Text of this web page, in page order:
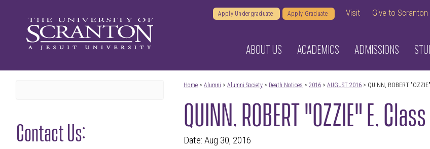
Apply Undergraduate Apply Graduate Visit Give to Scranton
ABOUT US ACADEMICS ADMISSIONS
Home> Alumni > Alumni Society> Death Notices > 2016> AUGUST 2016> QUINN, ROBERT
QUINN, ROBERT "OZZIE" E,
Date: Aug 30, 2016
Contact Us: